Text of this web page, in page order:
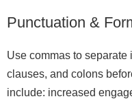
Punctuation &
Use commas to separate
clauses, and colons
include: increased